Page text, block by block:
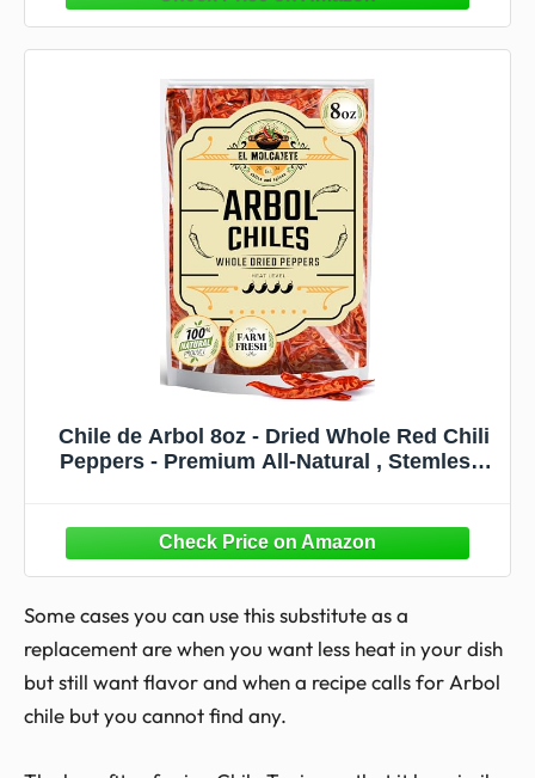
Chile de Arbol 8oz - Dried Whole Red Chili
Peppers - Premium All-Natural , Stemless.
Some cases you can use this substitute as a
replacement are when you want less heat in your dish
but still want flavor and when a recipe calls for Arbol
chile but you cannot find any.